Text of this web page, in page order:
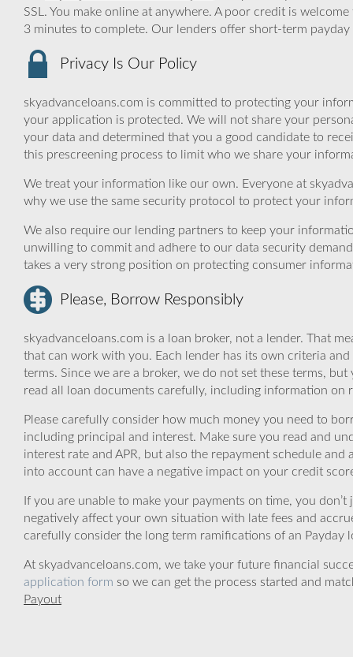
SSL. You make online at anywhere. A poor credit is
3 minutes to complete. Our lenders offer short-term
Privacy Is Our Policy
skyadvanceloans.com is committed to protecting your
your application is protected. We will not share your
your data and determined that you a good candidate to
this prescreening process to limit who we share your
We treat your information like our own. Everyone at
why we use the same security protocol to protect your
We also require our lending partners to keep your
unwilling to commit and adhere to our data security
takes a very strong position on protecting consumer
Please, Borrow Responsibly
skyadvanceloans.com is a loan broker, not a lender. That
that can work with you. Each lender has its own criteria
terms. Since we are a broker, we do not set these terms,
read all loan documents carefully, including information on
Please carefully consider how much money you need to
including principal and interest. Make sure you read and
interest rate and APR, but also the repayment schedule
into account can have a negative impact on your credit
If you are unable to make your payments on time, you
negatively affect your own situation with late fees and
carefully consider the long term ramifications of an
At skyadvanceloans.com, we take your future financial
application form so we can get the process started and
Payout